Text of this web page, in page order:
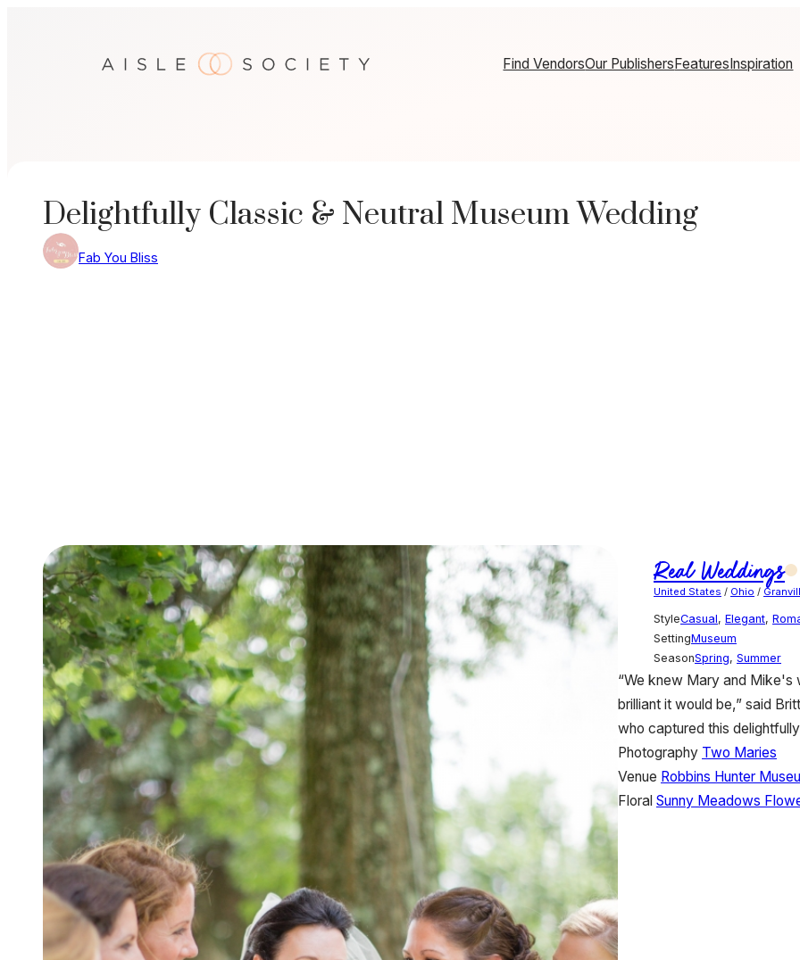
Find VendorsOur PublishersFeaturesInspiration
Delightfully Classic & Neutral Museum Wedding
Fab You Bliss
Real Weddings
United States / Ohio /
StyleCasual, Elegant,
SettingMuseum
SeasonSpring, Summer
“We knew Mary and Mike's
brilliant it would be,” said
who captured this
Photography Two Maries
Venue Robbins Hunter
Floral Sunny Meadows